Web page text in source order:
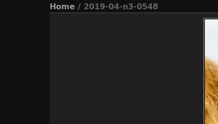
Home / 2019-04-n3-0548